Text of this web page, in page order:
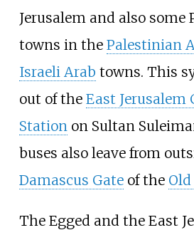
Jerusalem and also some
towns in the Palestinian
Israeli Arab towns. This
out of the East Jerusalem
Station on Sultan
buses also leave from
Damascus Gateof the
The Egged and the East